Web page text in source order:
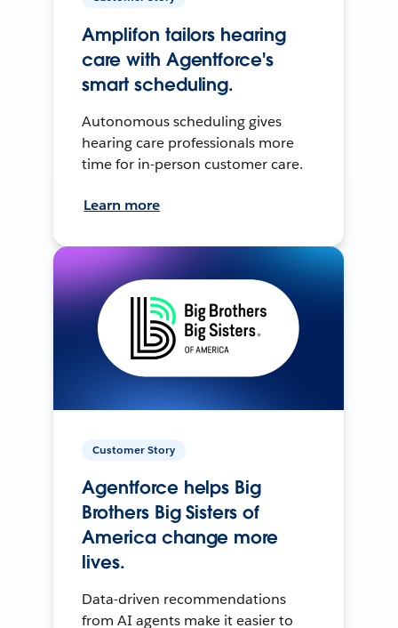
Amplifon tailors hearing
care with Agentforce's
smart scheduling.
Autonomous scheduling gives
hearing care professionals more
time for in-person customer care.
Learn more
Customer Story
Agentforce helps Big
Brothers Big Sisters of
America change more
lives.
Data-driven recommendations
from AI agents make it easier to